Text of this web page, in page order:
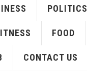
POLITICS
FOOD
CONTACT US